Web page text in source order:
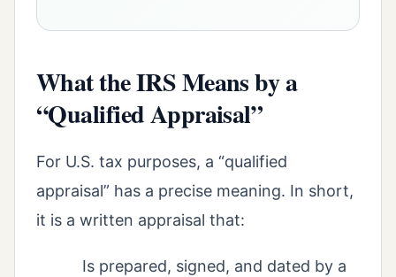
What the IRS Means by a
“Qualified Appraisal”
For U.S. tax purposes, a “qualified
appraisal” has a precise meaning. In short,
it is a written appraisal that:
Is prepared, signed, and dated by a